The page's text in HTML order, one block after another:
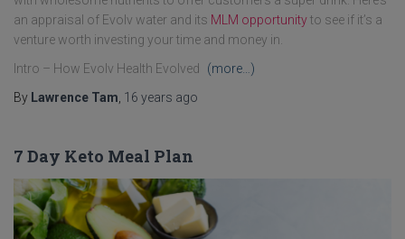
an appraisal of Evolv water and its MLM opportunityto see if it’s a
venture worth investing your time and money in.
Intro – How Evolv Health Evolved
(more…)
By Lawrence Tam 16 years ago
7 Day Keto Meal Plan